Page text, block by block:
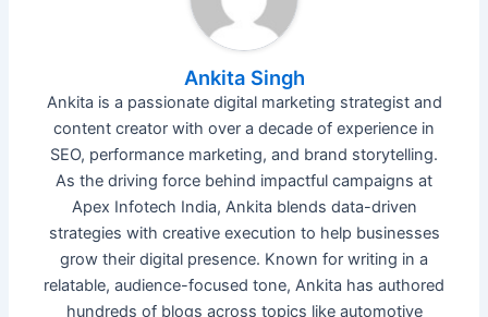
Ankita Singh
Ankita is a passionate digital marketing strategist and
content creator with over a decade of experience in
SEO, performance marketing, and brand storytelling.
As the driving force behind impactful campaigns at
Apex Infotech India, Ankita blends data-driven
strategies with creative execution to help businesses
grow their digital presence. Known for writing in a
relatable, audience-focused tone, Ankita has authored
hundreds of blogs across topics like automotive